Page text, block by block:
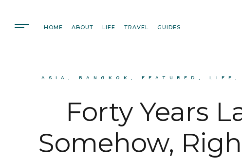
HOME ABOUT LIFE TRAVEL GUIDES
ASIA , BANGKOK , FEATURED , LIFE
Forty Years
Somehow,